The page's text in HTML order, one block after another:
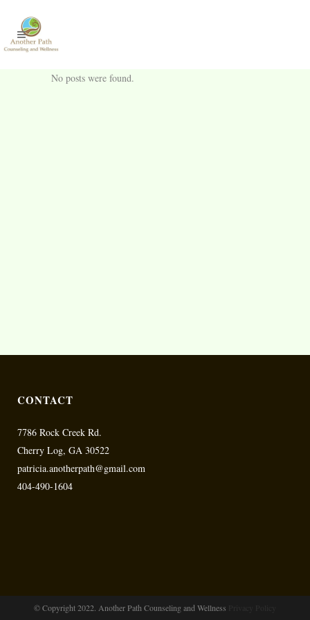
No posts were found.
CONTACT
7786 Rock Creek Rd.
Cherry Log, GA 30522
patricia.anotherpath@gmail.com
404-490-1604
© Copyright 2022. Another Path Counseling and Wellness